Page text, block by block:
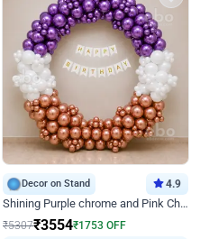
Decor on Stand 4.9
Shining Purple chrome and Pink Chrome Ring Birthday Decor
₹5307₹3554₹1753 OFF